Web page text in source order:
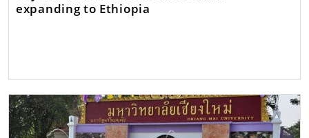
expanding to Ethiopia